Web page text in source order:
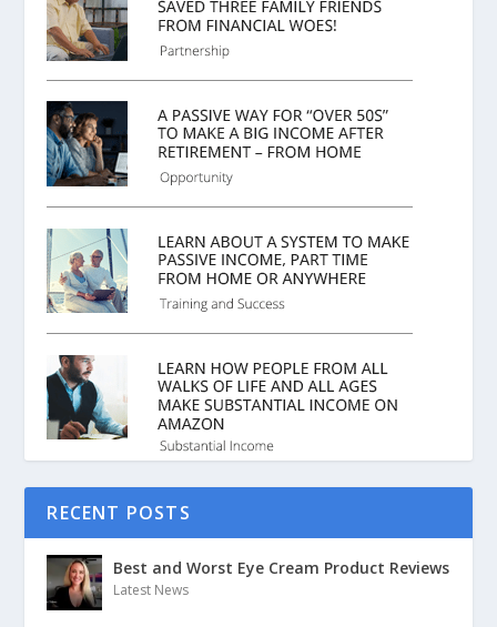
RECENT POSTS
Best and Worst Eye Cream Product Reviews
Latest News